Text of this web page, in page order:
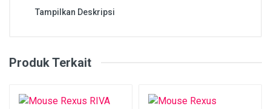
Tampilkan Deskripsi
Produk Terkait